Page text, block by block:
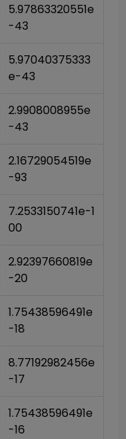
5.97863320551e
-43
5.97040375333
e-43
2.9908008955e
-43
2.16729054519e
-93
7.2533150741e-1
00
2.92397660819e
-20
1.75438596491e
-18
8.77192982456e
-17
1.75438596491e
-16